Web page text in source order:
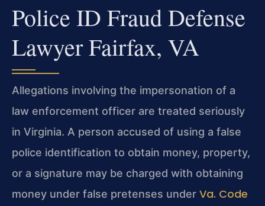
Police ID Fraud Defense
Lawyer Fairfax, VA
Allegations involving the impersonation of a
law enforcement officer are treated seriously
in Virginia. A person accused of using a false
police identification to obtain money, property,
or a signature may be charged with obtaining
money under false pretenses under Va. Code